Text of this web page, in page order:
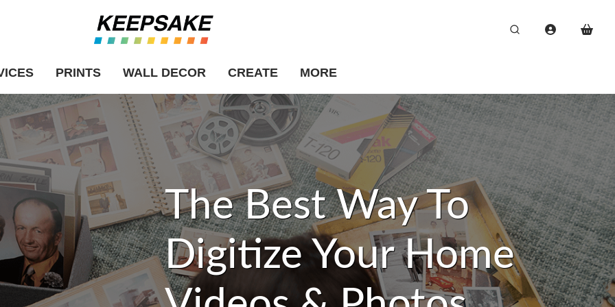
PRINTS WALL DECOR CREATE MORE
The Best Way To
Digitize Your Home